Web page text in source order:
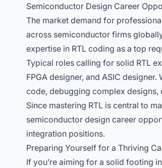
Semiconductor Design Career
The market demand for
across semiconductor firms
expertise in RTL coding as a top
Typical roles calling for solid RTL
FPGA designer, and ASIC
code, debugging complex
Since mastering RTL is central to
semiconductor design career
integration positions.
Preparing Yourself for a Thriving
If you’re aiming for a solid footing